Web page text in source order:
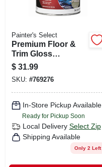
Painter's Select
Premium Floor &
Trim Gloss
Polyurethane
Enamel, Neutral
Base, 1-qt.
$ 31.99
SKU: #769276
In-Store Pickup Available
Ready for Pickup Soon
Local Delivery Select Zip
Shipping Available
Only 2 Left